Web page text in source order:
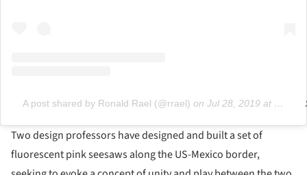
A post shared by Ronald Rael (@rrael) on Jul 28, 2019 at 11:22pm PDT
Two design professors have designed and built a set of
fluorescent pink seesaws along the US-Mexico border,